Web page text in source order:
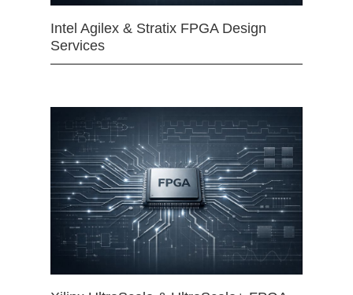
Intel Agilex & Stratix FPGA Design
Services